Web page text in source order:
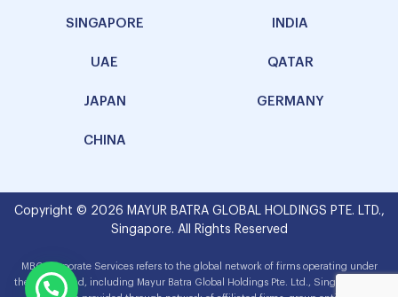
SINGAPORE INDIA
UAE QATAR
JAPAN GERMANY
CHINA
Copyright © 2026 MAYUR BATRA GLOBAL HOLDINGS PTE. LTD.,
Singapore. All Rights Reserved
MBG Corporate Services refers to the global network of firms operating under
the MBG brand, including Mayur Batra Global Holdings Pte. Ltd., Singapore. The